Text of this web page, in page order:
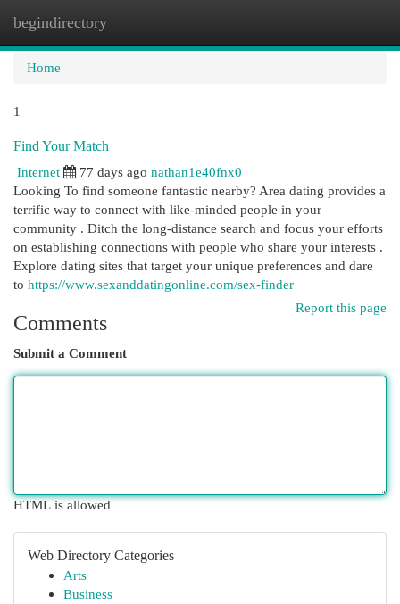
begindirectory
Home
1
Find Your Match
Internet
77 days ago nathan1e40fnx0
Looking To find someone fantastic nearby? Area dating provides a
terrific way to connect with like-minded people in your
community . Ditch the long-distance search and focus your efforts
on establishing connections with people who share your interests .
Explore dating sites that target your unique preferences and dare
to https://www.sexanddatingonline.com/sex-finder
Report this page
Comments
Submit a Comment
HTML is allowed
Web Directory Categories
Arts
Business